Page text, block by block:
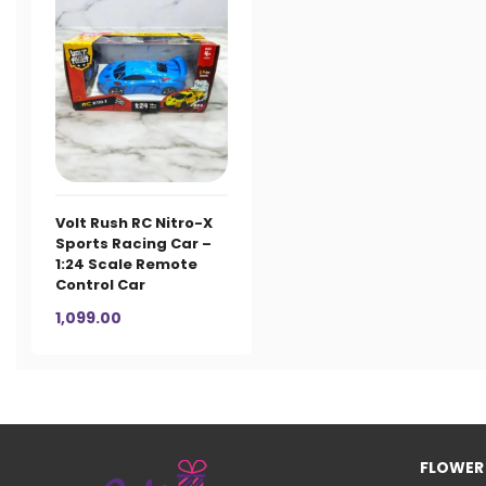
Volt Rush RC Nitro-X
Sports Racing Car –
1:24 Scale Remote
Control Car
1,099.00
FLOWER